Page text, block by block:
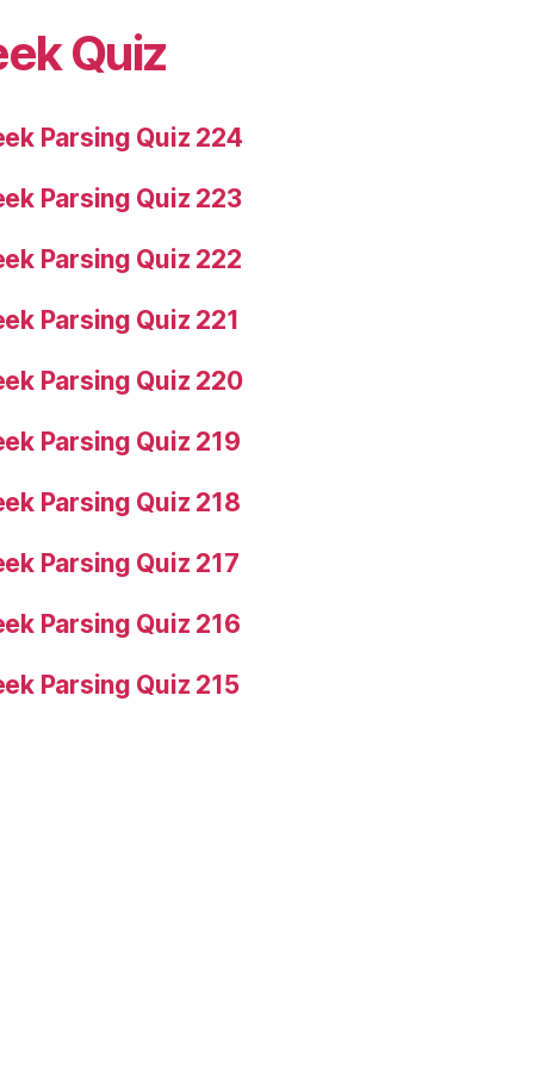
Quiz
Parsing Quiz 224
Parsing Quiz 223
Parsing Quiz 222
Parsing Quiz 221
Parsing Quiz 220
Parsing Quiz 219
Parsing Quiz 218
Parsing Quiz 217
Parsing Quiz 216
Parsing Quiz 215